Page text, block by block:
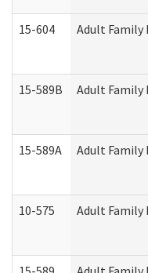
15-604 Adult Family
15-589B Adult Family
15-589A Adult Family
10-575 Adult Family